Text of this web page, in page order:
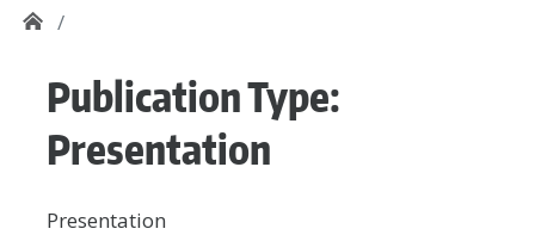
Publication Type:
Presentation
Presentation